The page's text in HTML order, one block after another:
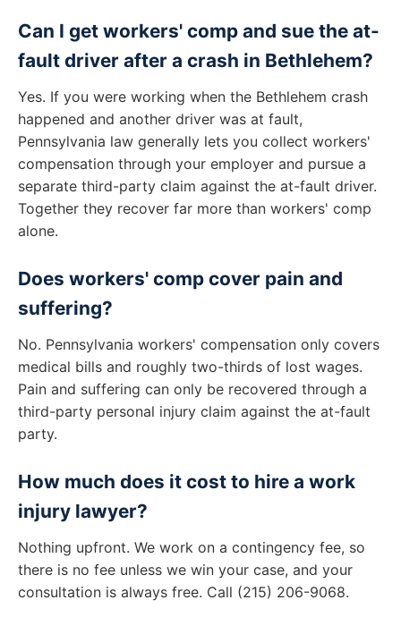
Can I get workers' comp and sue the at-
fault driver after a crash in Bethlehem?
Yes. If you were working when the Bethlehem crash
happened and another driver was at fault,
Pennsylvania law generally lets you collect workers'
compensation through your employer and pursue a
separate third-party claim against the at-fault driver.
Together they recover far more than workers' comp
alone.
Does workers' comp cover pain and
suffering?
No. Pennsylvania workers' compensation only covers
medical bills and roughly two-thirds of lost wages.
Pain and suffering can only be recovered through a
third-party personal injury claim against the at-fault
party.
How much does it cost to hire a work
injury lawyer?
Nothing upfront. We work on a contingency fee, so
there is no fee unless we win your case, and your
consultation is always free. Call (215) 206-9068.